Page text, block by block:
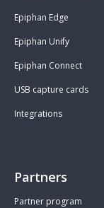
Epiphan Edge
Epiphan Unify
Epiphan Connect
USB capture cards
Integrations
Partners
Partner program